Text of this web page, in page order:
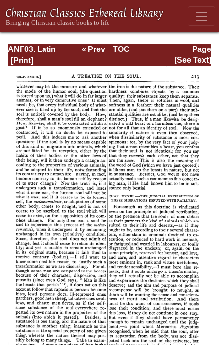
ANF03. Latin
Christianity: Its
Tertullian
Page
Page_213.html
« Prev
TOC
[See Text]